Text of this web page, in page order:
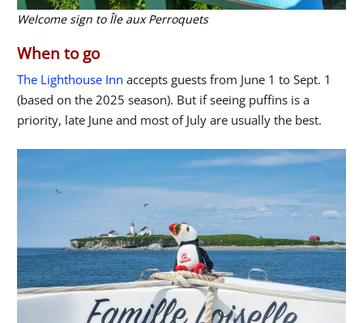
Welcome sign to Île aux Perroquets
When to go
The Lighthouse Inn accepts guests from June 1 to Sept. 1
(based on the 2025 season). But if seeing puffins is a
priority, late June and most of July are usually the best.